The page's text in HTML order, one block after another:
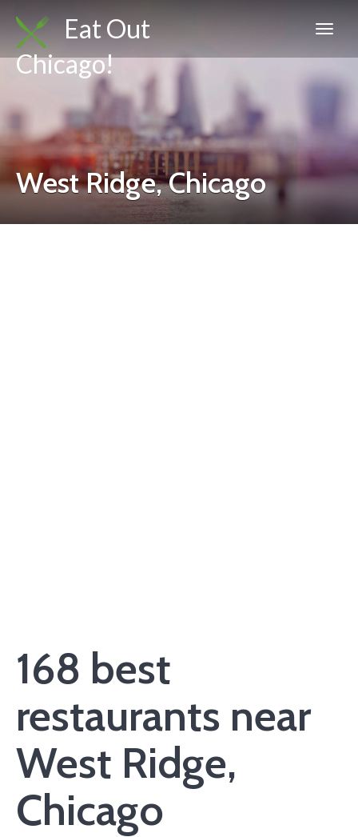
Eat Out
Chicago!
West Ridge, Chicago
168 best
restaurants near
West Ridge,
Chicago